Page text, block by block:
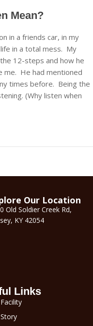
Mean?
in a friends car, in my
in a total mess. My
12-steps and how he
me. He had mentioned
times before. Being the
(Why listen when
Our Location
Old Soldier Creek Rd,
KY 42054
Links